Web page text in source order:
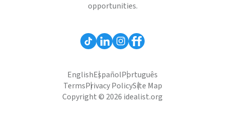
opportunities.
EnglishEspañolPortuguês
TermsPrivacy PolicySite Map
Copyright © 2026 idealist.org